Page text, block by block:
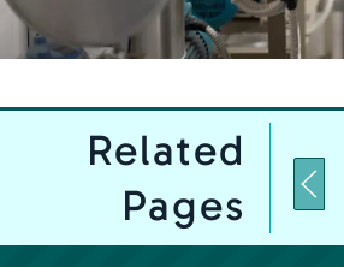
Related
Pages